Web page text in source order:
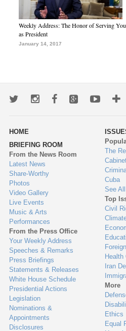
Weekly Address: The Honor of Serving You
as President
January 14, 2017